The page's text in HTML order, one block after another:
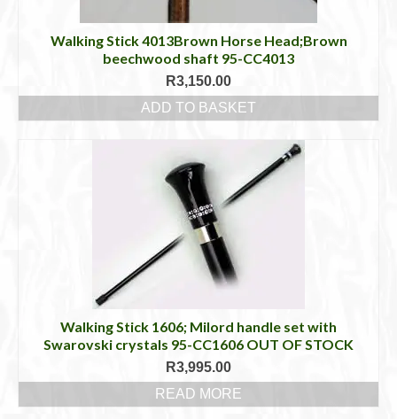
Walking Stick 4013Brown Horse Head;Brown
beechwood shaft 95-CC4013
R3,150.00
ADD TO BASKET
Walking Stick 1606; Milord handle set with
Swarovski crystals 95-CC1606 OUT OF STOCK
R3,995.00
READ MORE